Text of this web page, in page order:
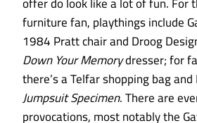
furniture fan, playthings include
1984 Pratt chair and Droog
Down Your Memorydresser; for
there’s a Telfar shopping bag and
Jumpsuit Specimen. There are
provocations, most notably the